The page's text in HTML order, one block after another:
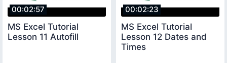
00:02:57
MS Excel Tutorial
Lesson 11 Autofill
00:02:23
MS Excel Tutorial
Lesson 12 Dates and
Times